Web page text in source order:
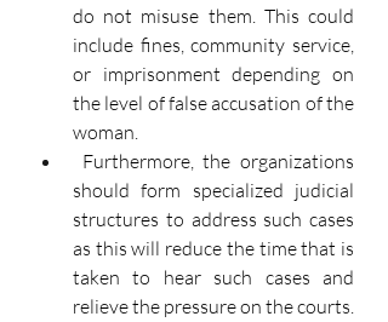
do not misuse them. This could
include fines, community service,
or imprisonment depending on
the level of false accusation of the
woman.
Furthermore, the organizations
should form specialized judicial
structures to address such cases
as this will reduce the time that is
taken to hear such cases and
relieve the pressure on the courts.